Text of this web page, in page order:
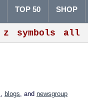
z symbols all
TOP 50 SHOP
, blogs, and newsgroup